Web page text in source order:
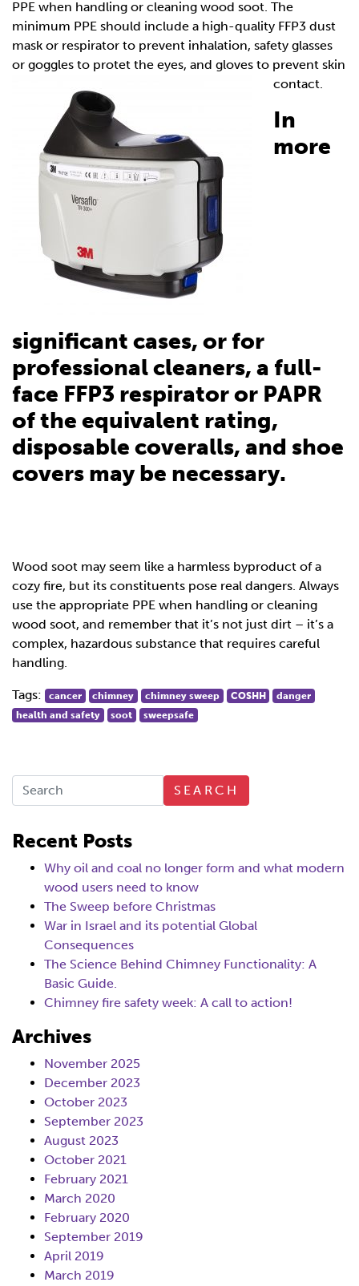
PPE when handling or cleaning wood soot. The
minimum PPE should include a high-quality FFP3 dust
mask or respirator to prevent inhalation, safety glasses
or goggles to protet the eyes, and gloves to prevent skin
contact.
In
more
significant cases, or for
professional cleaners, a full-
face FFP3 respirator or PAPR
of the equivalent rating,
disposable coveralls, and shoe
covers may be necessary.
Wood soot may seem like a harmless byproduct of a
cozy fire, but its constituents pose real dangers. Always
use the appropriate PPE when handling or cleaning
wood soot, and remember that it’s not just dirt – it’s a
complex, hazardous substance that requires careful
handling.
Tags: cancer chimney chimney sweep COSHH
danger
health and safety
soot sweepsafe
SEARCH
Recent Posts
Why oil and coal no longer form and what modern
wood users need to know
The Sweep before Christmas
War in Israel and its potential Global
Consequences
The Science Behind Chimney Functionality: A
Basic Guide.
Chimney fire safety week: A call to action!
Archives
November 2025
December 2023
October 2023
September 2023
August 2023
October 2021
February 2021
March 2020
February 2020
September 2019
April 2019
March 2019